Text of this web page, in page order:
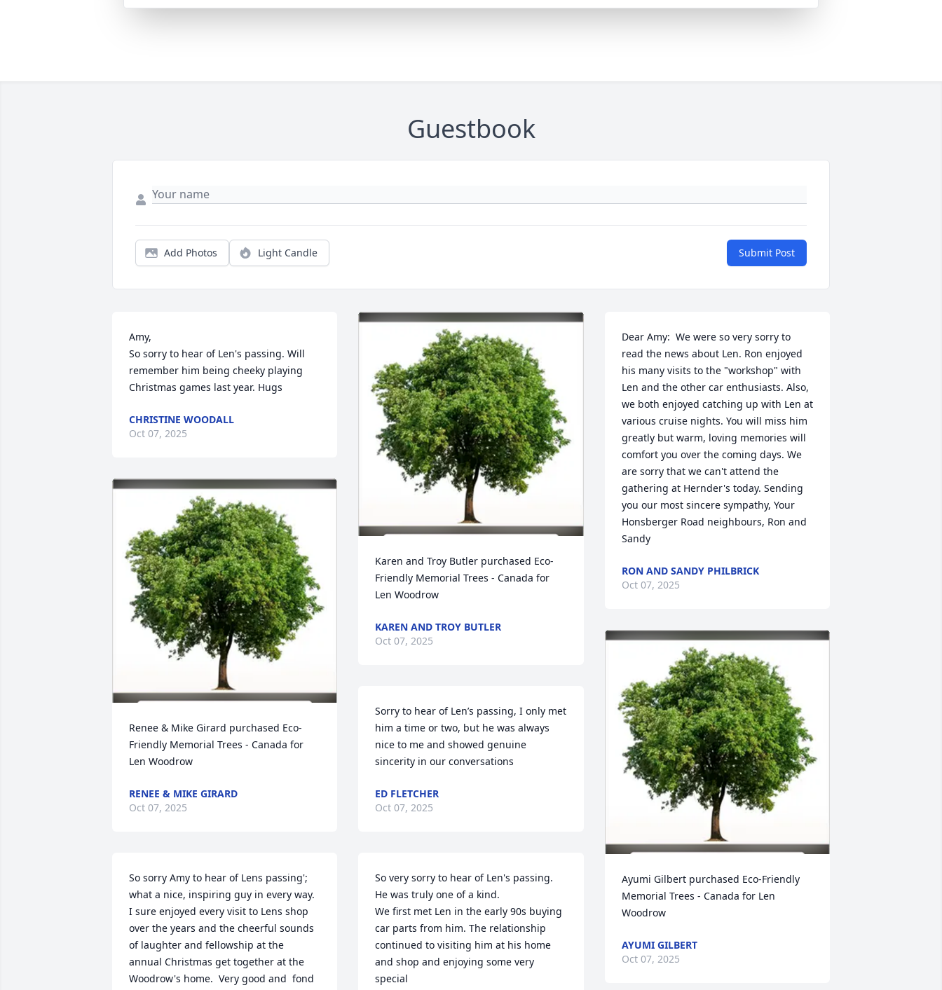
Guestbook
Add Photos Light Candle Submit Post
Amy,
So sorry to hear of Len's passing. Will
remember him being cheeky playing
Christmas games last year. Hugs
CHRISTINE WOODALL
Oct 07, 2025
Renee & Mike Girard purchased Eco-
Friendly Memorial Trees - Canada for
Len Woodrow
RENEE & MIKE GIRARD
Oct 07, 2025
So sorry Amy to hear of Lens passing';
what a nice, inspiring guy in every way.
I sure enjoyed every visit to Lens shop
over the years and the cheerful sounds
of laughter and fellowship at the
annual Christmas get together at the
Woodrow's home.  Very good and  fond
Karen and Troy Butler purchased Eco-
Friendly Memorial Trees - Canada for
Len Woodrow
KAREN AND TROY BUTLER
Oct 07, 2025
Sorry to hear of Len’s passing, I only met
him a time or two, but he was always
nice to me and showed genuine
sincerity in our conversations
ED FLETCHER
Oct 07, 2025
So very sorry to hear of Len's passing.
He was truly one of a kind.
We first met Len in the early 90s buying
car parts from him. The relationship
continued to visiting him at his home
and shop and enjoying some very
special
Dear Amy:  We were so very sorry to
read the news about Len. Ron enjoyed
his many visits to the "workshop" with
Len and the other car enthusiasts. Also,
we both enjoyed catching up with Len at
various cruise nights. You will miss him
greatly but warm, loving memories will
comfort you over the coming days. We
are sorry that we can't attend the
gathering at Hernder's today. Sending
you our most sincere sympathy, Your
Honsberger Road neighbours, Ron and
Sandy
RON AND SANDY PHILBRICK
Oct 07, 2025
Ayumi Gilbert purchased Eco-Friendly
Memorial Trees - Canada for Len
Woodrow
AYUMI GILBERT
Oct 07, 2025